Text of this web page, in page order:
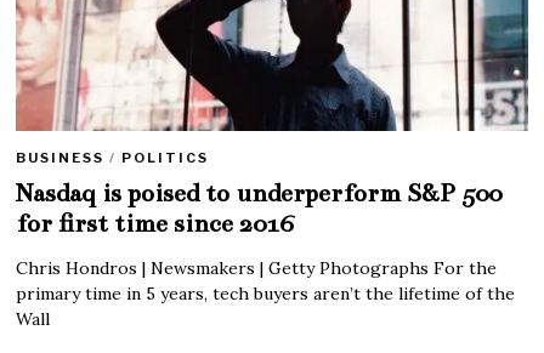
BUSINESS / POLITICS
Nasdaq is poised to underperform S&P 500
for first time since 2016
Chris Hondros | Newsmakers | Getty Photographs For the
primary time in 5 years, tech buyers aren’t the lifetime of the
Wall